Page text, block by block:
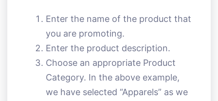
Enter the name of the product that
you are promoting.
Enter the product description.
Choose an appropriate Product
Category. In the above example,
we have selected “Apparels” as we